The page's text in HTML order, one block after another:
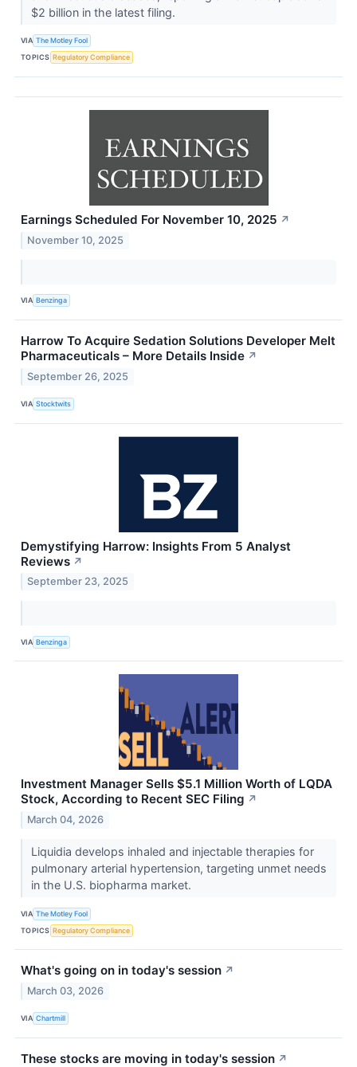
$2 billion in the latest filing.
VIA The Motley Fool
TOPICS Regulatory Compliance
Earnings Scheduled For November 10, 2025 ↗
November 10, 2025
VIA Benzinga
Harrow To Acquire Sedation Solutions Developer Melt
Pharmaceuticals – More Details Inside ↗
September 26, 2025
VIA Stocktwits
Demystifying Harrow: Insights From 5 Analyst
Reviews ↗
September 23, 2025
VIA Benzinga
Investment Manager Sells $5.1 Million Worth of LQDA
Stock, According to Recent SEC Filing ↗
March 04, 2026
Liquidia develops inhaled and injectable therapies for
pulmonary arterial hypertension, targeting unmet needs
in the U.S. biopharma market.
VIA The Motley Fool
TOPICS Regulatory Compliance
What's going on in today's session ↗
March 03, 2026
VIA Chartmill
These stocks are moving in today's session ↗